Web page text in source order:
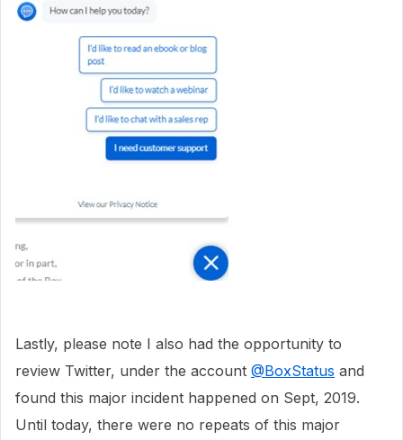
Lastly, please note I also had the opportunity to
review Twitter, under the account @BoxStatus and
found this major incident happened on Sept, 2019.
Until today, there were no repeats of this major